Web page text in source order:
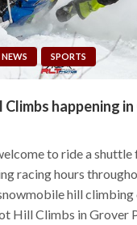
SPORTS
happening
to ride a
racing hours
hill climbing
Hill Climbs in Grover